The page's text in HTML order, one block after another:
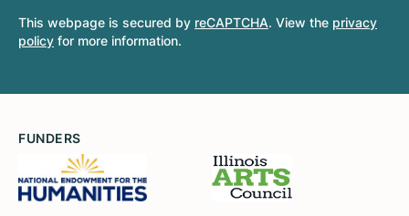
This webpage is secured by reCAPTCHA. View the privacy
policy for more information.
FUNDERS